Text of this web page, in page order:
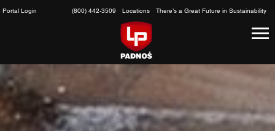
Skip
(800) 442-3509 Locations There’s a Great Future in Sustainability
Portal Login